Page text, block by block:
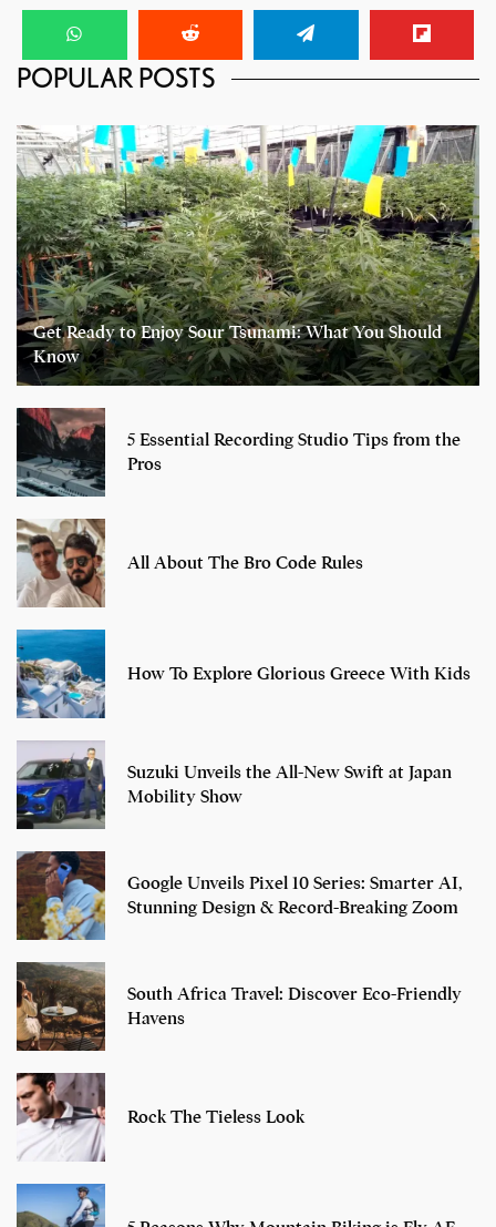
POPULAR POSTS
Get Ready to Enjoy Sour Tsunami: What You Should
Know
5 Essential Recording Studio Tips from the
Pros
All About The Bro Code Rules
How To Explore Glorious Greece With Kids
Suzuki Unveils the All-New Swift at Japan
Mobility Show
Google Unveils Pixel 10 Series: Smarter AI,
Stunning Design & Record-Breaking Zoom
South Africa Travel: Discover Eco-Friendly
Havens
Rock The Tieless Look